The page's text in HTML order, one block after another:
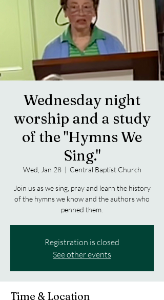
Wednesday night
worship and a study
of the "Hymns We
Sing."
Wed, Jan 28
  |
Central Baptist Church
Join us as we sing, pray and learn the history
of the hymns we know and the authors who
penned them.
Registration is closed
See other events
Time & Location